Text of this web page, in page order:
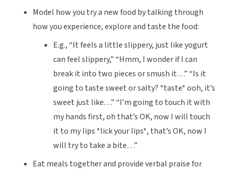
Model how you try a new food by talking through
how you experience, explore and taste the food:
E.g., “It feels a little slippery, just like yogurt
can feel slippery,” “Hmm, I wonder if I can
break it into two pieces or smush it…” “Is it
going to taste sweet or salty? *taste* ooh, it’s
sweet just like…” “I’m going to touch it with
my hands first, oh that’s OK, now I will touch
it to my lips *lick your lips*, that’s OK, now I
will try to take a bite…”
Eat meals together and provide verbal praise for